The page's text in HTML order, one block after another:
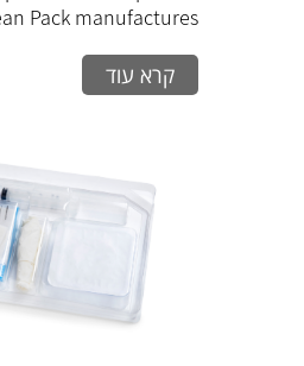
Pack manufactures...
קרא עוד